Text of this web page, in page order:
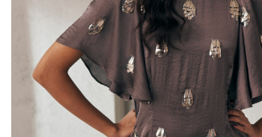
Loading...